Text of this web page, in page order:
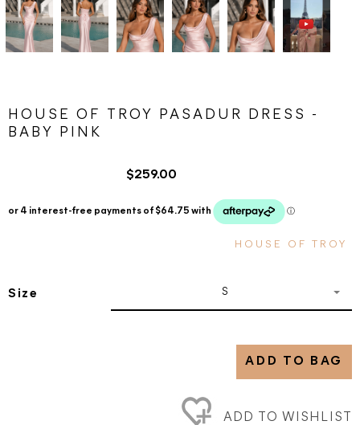
HOUSE OF TROY PASADUR DRESS -
BABY PINK
$259.00
HOUSE OF TROY
Size S
ADD TO BAG
ADD TO WISHLIST